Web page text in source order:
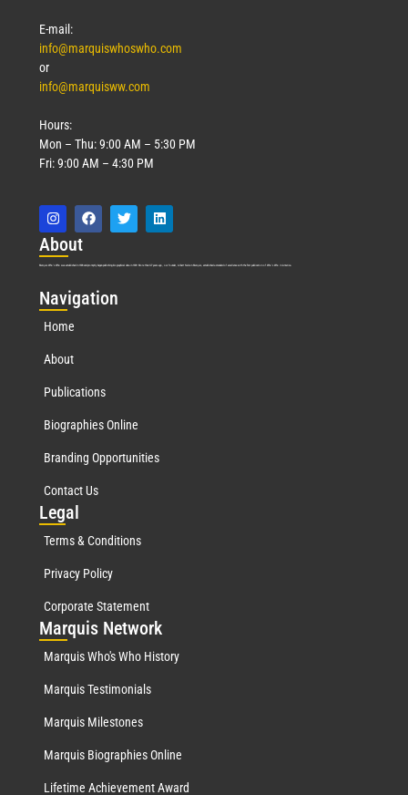
E-mail:
info@marquiswhoswho.com
or
info@marquisww.com
Hours:
Mon – Thu: 9:00 AM – 5:30 PM
Fri: 9:00 AM – 4:30 PM
About
Marquis Who’s Who was established in 1898 and promptly began publishing biographical data in 1899. More than 127 years ago, our founder, Albert Nelson Marquis, established a standard of excellence with the first publication of Who’s Who in America.
Navigation
Home
About
Publications
Biographies Online
Branding Opportunities
Contact Us
Legal
Terms & Conditions
Privacy Policy
Corporate Statement
Marquis Network
Marquis Who's Who History
Marquis Testimonials
Marquis Milestones
Marquis Biographies Online
Lifetime Achievement Award